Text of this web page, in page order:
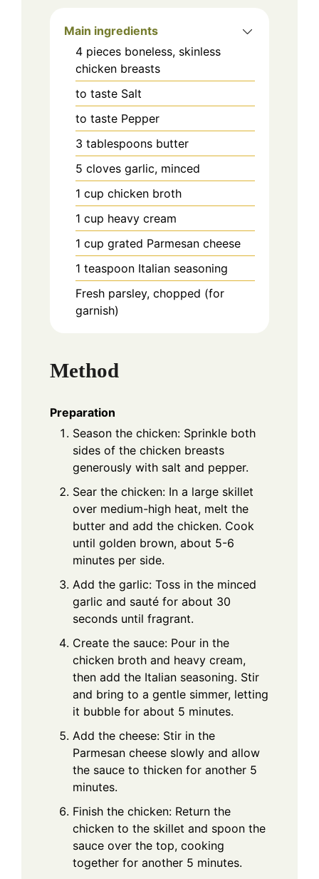
Main ingredients
4 pieces boneless, skinless
chicken breasts
to taste Salt
to taste Pepper
3 tablespoons butter
5 cloves garlic, minced
1 cup chicken broth
1 cup heavy cream
1 cup grated Parmesan cheese
1 teaspoon Italian seasoning
Fresh parsley, chopped (for
garnish)
Method
Preparation
Season the chicken: Sprinkle both
sides of the chicken breasts
generously with salt and pepper.
Sear the chicken: In a large skillet
over medium-high heat, melt the
butter and add the chicken. Cook
until golden brown, about 5-6
minutes per side.
Add the garlic: Toss in the minced
garlic and sauté for about 30
seconds until fragrant.
Create the sauce: Pour in the
chicken broth and heavy cream,
then add the Italian seasoning. Stir
and bring to a gentle simmer, letting
it bubble for about 5 minutes.
Add the cheese: Stir in the
Parmesan cheese slowly and allow
the sauce to thicken for another 5
minutes.
Finish the chicken: Return the
chicken to the skillet and spoon the
sauce over the top, cooking
together for another 5 minutes.